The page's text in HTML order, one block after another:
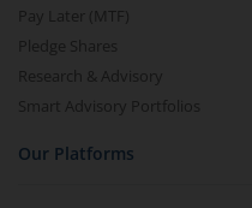
Pay Later (MTF)
Pledge Shares
Research & Advisory
Smart Advisory Portfolios
Our Platforms